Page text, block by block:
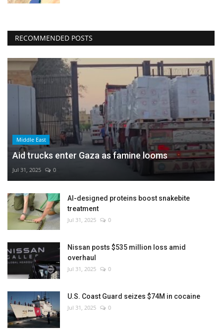
RECOMMENDED POSTS
Middle East
Aid trucks enter Gaza as famine looms
Jul 31, 2025 0
AI-designed proteins boost snakebite
treatment
Jul 31, 2025 0
Nissan posts $535 million loss amid
overhaul
Jul 31, 2025 0
U.S. Coast Guard seizes $74M in cocaine
Jul 31, 2025 0